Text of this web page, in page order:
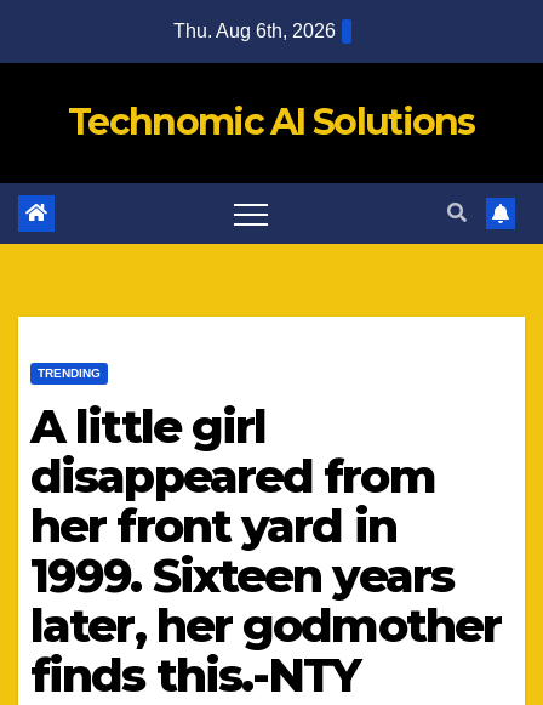
Thu. Aug 6th, 2026
Technomic AI Solutions
TRENDING
A little girl
disappeared from
her front yard in
1999. Sixteen years
later, her godmother
finds this.-NTY